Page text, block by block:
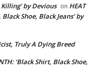
Killing’ by Devious on HEAT
Shoe, Black Jeans’ by
Truly A Dying Breed
‘Black Shirt, Black Shoe,